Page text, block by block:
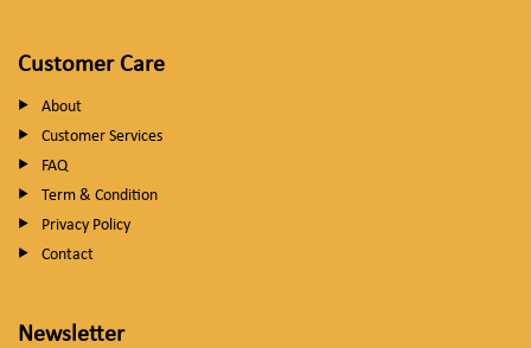
Customer Care
About
Customer Services
FAQ
Term & Condition
Privacy Policy
Contact
Newsletter